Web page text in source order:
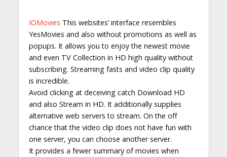
IOMovies This websites’ interface resembles
YesMovies and also without promotions as well as
popups. It allows you to enjoy the newest movie
and even TV Collection in HD high quality without
subscribing. Streaming fasts and video clip quality
is incredible.
Avoid clicking at deceiving catch Download HD
and also Stream in HD. It additionally supplies
alternative web servers to stream. On the off
chance that the video clip does not have fun with
one server, you can choose another server.
It provides a fewer summary of movies when